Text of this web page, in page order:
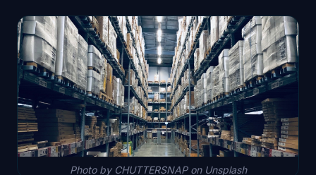
Photo by CHUTTERSNAP on Unsplash